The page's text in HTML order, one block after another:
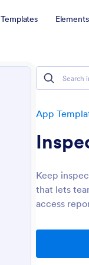
Templates Elements
App
Keep
that lets
access